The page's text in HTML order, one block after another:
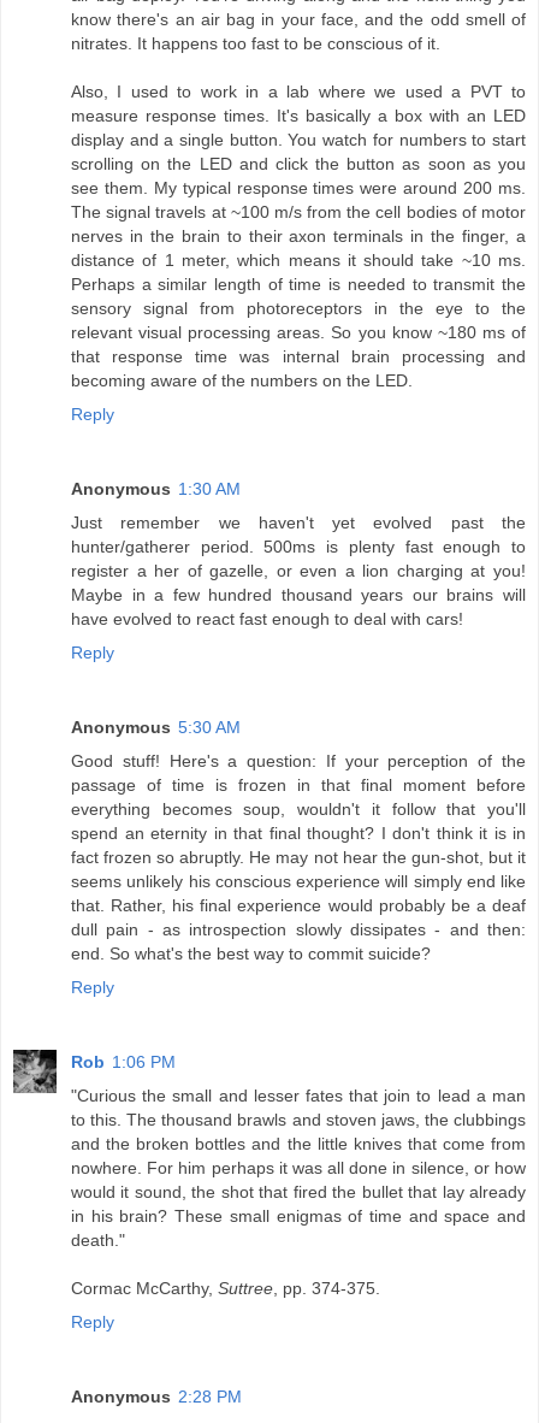
know there's an air bag in your face, and the odd smell of
nitrates. It happens too fast to be conscious of it.
Also, I used to work in a lab where we used a PVT to
measure response times. It's basically a box with an LED
display and a single button. You watch for numbers to start
scrolling on the LED and click the button as soon as you
see them. My typical response times were around 200 ms.
The signal travels at ~100 m/s from the cell bodies of motor
nerves in the brain to their axon terminals in the finger, a
distance of 1 meter, which means it should take ~10 ms.
Perhaps a similar length of time is needed to transmit the
sensory signal from photoreceptors in the eye to the
relevant visual processing areas. So you know ~180 ms of
that response time was internal brain processing and
becoming aware of the numbers on the LED.
Reply
Anonymous 1:30 AM
Just remember we haven't yet evolved past the
hunter/gatherer period. 500ms is plenty fast enough to
register a her of gazelle, or even a lion charging at you!
Maybe in a few hundred thousand years our brains will
have evolved to react fast enough to deal with cars!
Reply
Anonymous 5:30 AM
Good stuff! Here's a question: If your perception of the
passage of time is frozen in that final moment before
everything becomes soup, wouldn't it follow that you'll
spend an eternity in that final thought? I don't think it is in
fact frozen so abruptly. He may not hear the gun-shot, but it
seems unlikely his conscious experience will simply end like
that. Rather, his final experience would probably be a deaf
dull pain - as introspection slowly dissipates - and then:
end. So what's the best way to commit suicide?
Reply
Rob 1:06 PM
"Curious the small and lesser fates that join to lead a man
to this. The thousand brawls and stoven jaws, the clubbings
and the broken bottles and the little knives that come from
nowhere. For him perhaps it was all done in silence, or how
would it sound, the shot that fired the bullet that lay already
in his brain? These small enigmas of time and space and
death."
Cormac McCarthy, Suttree , pp. 374-375.
Reply
Anonymous 2:28 PM